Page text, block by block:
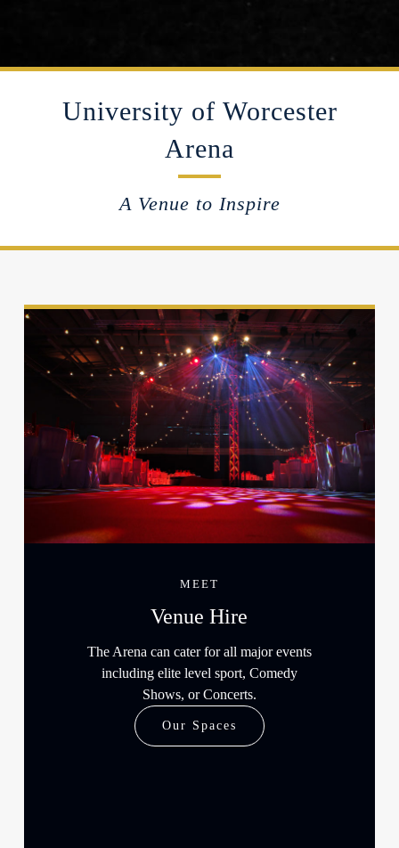
University of Worcester
Arena
A Venue to Inspire
MEET
Venue Hire
The Arena can cater for all major events
including elite level sport, Comedy
Shows, or Concerts.
Our Spaces